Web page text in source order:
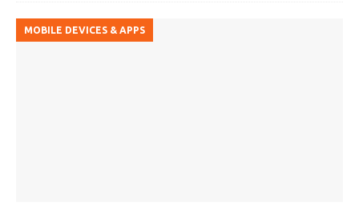
MOBILE DEVICES & APPS